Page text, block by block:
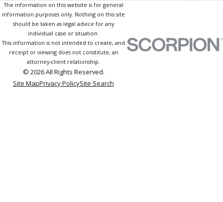
The information on this website is for general
information purposes only. Nothing on this site
should be taken as legal advice for any
individual case or situation.
This information is not intended to create, and
receipt or viewing does not constitute, an
attorney-client relationship.
© 2026 All Rights Reserved.
Site MapPrivacy PolicySite Search